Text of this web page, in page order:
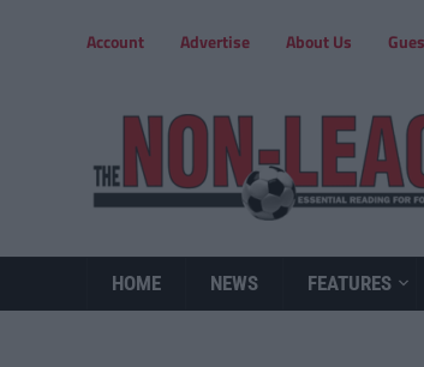
Account Advertise About Us
HOME NEWS FEATURES